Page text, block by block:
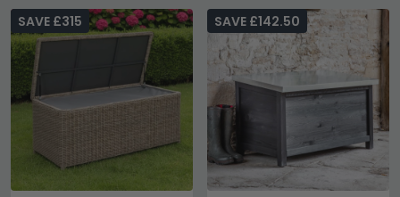
SAVE £315 SAVE £142.50